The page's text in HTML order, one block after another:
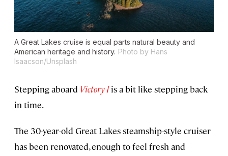
A Great Lakes cruise is equal parts natural beauty and
American heritage and history. Photo by Hans
Isaacson/Unsplash
Stepping aboard Victory Iis a bit like stepping back
in time.
The 30-year-old Great Lakes steamship-style cruiser
has been renovated, enough to feel fresh and